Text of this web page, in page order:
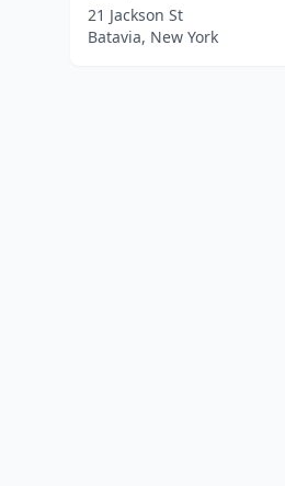
21 Jackson St
Batavia, New York